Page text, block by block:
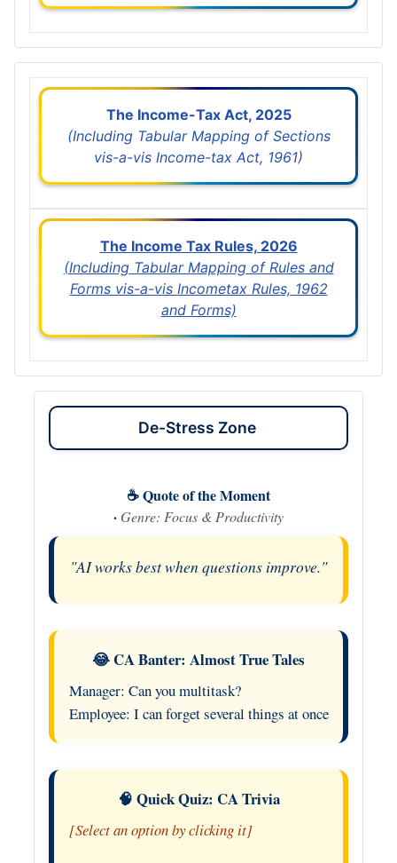
The Income-Tax Act, 2025
(Including Tabular Mapping of Sections
vis-a-vis Income-tax Act, 1961)
The Income Tax Rules, 2026
(Including Tabular Mapping of Rules and
Forms vis-a-vis Incometax Rules, 1962
and Forms)
De-Stress Zone
☕ Quote of the Moment
· Genre: Focus & Productivity
"AI works best when questions improve."
😂 CA Banter: Almost True Tales
Manager: Can you multitask?
Employee: I can forget several things at once
🧠 Quick Quiz: CA Trivia
[Select an option by clicking it]